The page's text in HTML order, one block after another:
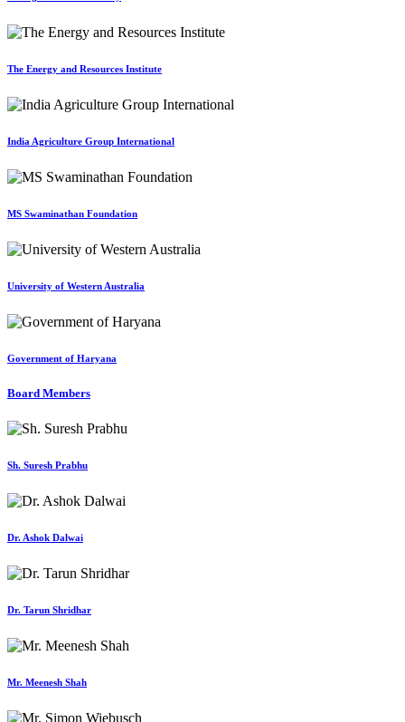
The Energy and Resources Institute
India Agriculture Group International
MS Swaminathan Foundation
University of Western Australia
Government of Haryana
Board Members
Sh. Suresh Prabhu
Dr. Ashok Dalwai
Dr. Tarun Shridhar
Mr. Meenesh Shah